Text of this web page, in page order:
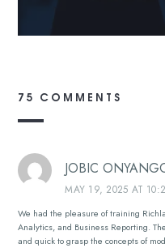
75 COMMENTS
JOBIC
MAY 19, 2025 AT
We had the pleasure of training
Analytics, and Business Reporting.
and quick to grasp the concepts of